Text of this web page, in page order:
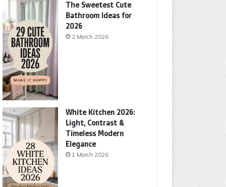
The Sweetest Cute
Bathroom Ideas for
2026
2 March 2026
White Kitchen 2026:
Light, Contrast &
Timeless Modern
Elegance
1 March 2026